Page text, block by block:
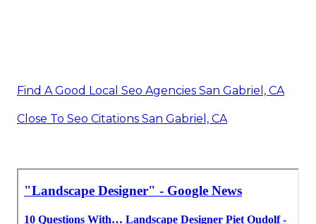
Find A Good Local Seo Agencies San Gabriel, CA
Close To Seo Citations San Gabriel, CA